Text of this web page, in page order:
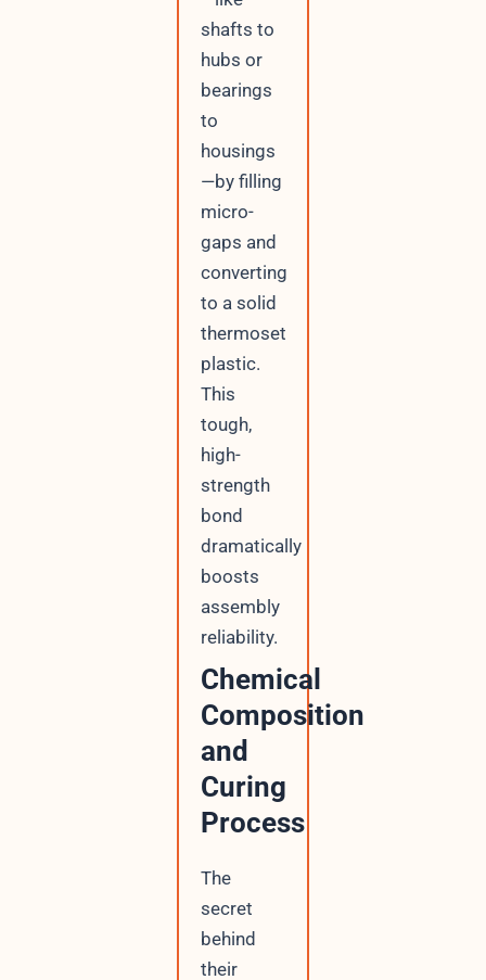
shafts to
hubs or
bearings
to
housings
—by filling
micro-
gaps and
converting
to a solid
thermoset
plastic.
This
tough,
high-
strength
bond
dramatically
boosts
assembly
reliability.
Chemical
Composition
and
Curing
Process
The
secret
behind
their